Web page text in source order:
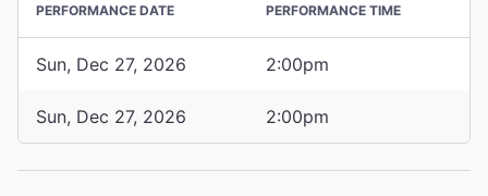
PERFORMANCE DATE PERFORMANCE TIME
Sun, Dec 27, 2026 2:00pm
Sun, Dec 27, 2026 2:00pm